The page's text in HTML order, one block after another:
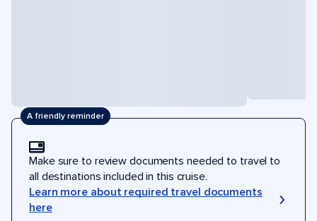
A friendly reminder
Make sure to review documents needed to travel to
all destinations included in this cruise.
Learn more about required travel documents
here